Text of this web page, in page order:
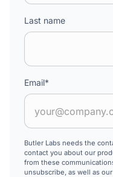
Last name
Email*
Butler Labs needs the
contact you about our
from these
unsubscribe, as well as